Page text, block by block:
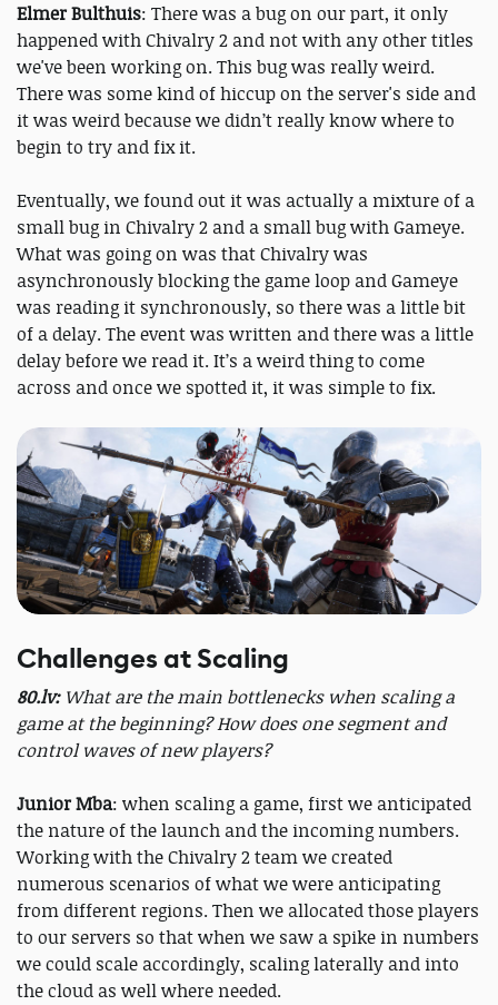
Elmer Bulthuis: There was a bug on our part, it only
happened with Chivalry 2 and not with any other titles
we've been working on. This bug was really weird.
There was some kind of hiccup on the server's side and
it was weird because we didn’t really know where to
begin to try and fix it.
Eventually, we found out it was actually a mixture of a
small bug in Chivalry 2 and a small bug with Gameye.
What was going on was that Chivalry was
asynchronously blocking the game loop and Gameye
was reading it synchronously, so there was a little bit
of a delay. The event was written and there was a little
delay before we read it. It’s a weird thing to come
across and once we spotted it, it was simple to fix.
Challenges at Scaling
80.lv: What are the main bottlenecks when scaling a
game at the beginning? How does one segment and
control waves of new players?
Junior Mba: when scaling a game, first we anticipated
the nature of the launch and the incoming numbers.
Working with the Chivalry 2 team we created
numerous scenarios of what we were anticipating
from different regions. Then we allocated those players
to our servers so that when we saw a spike in numbers
we could scale accordingly, scaling laterally and into
the cloud as well where needed.